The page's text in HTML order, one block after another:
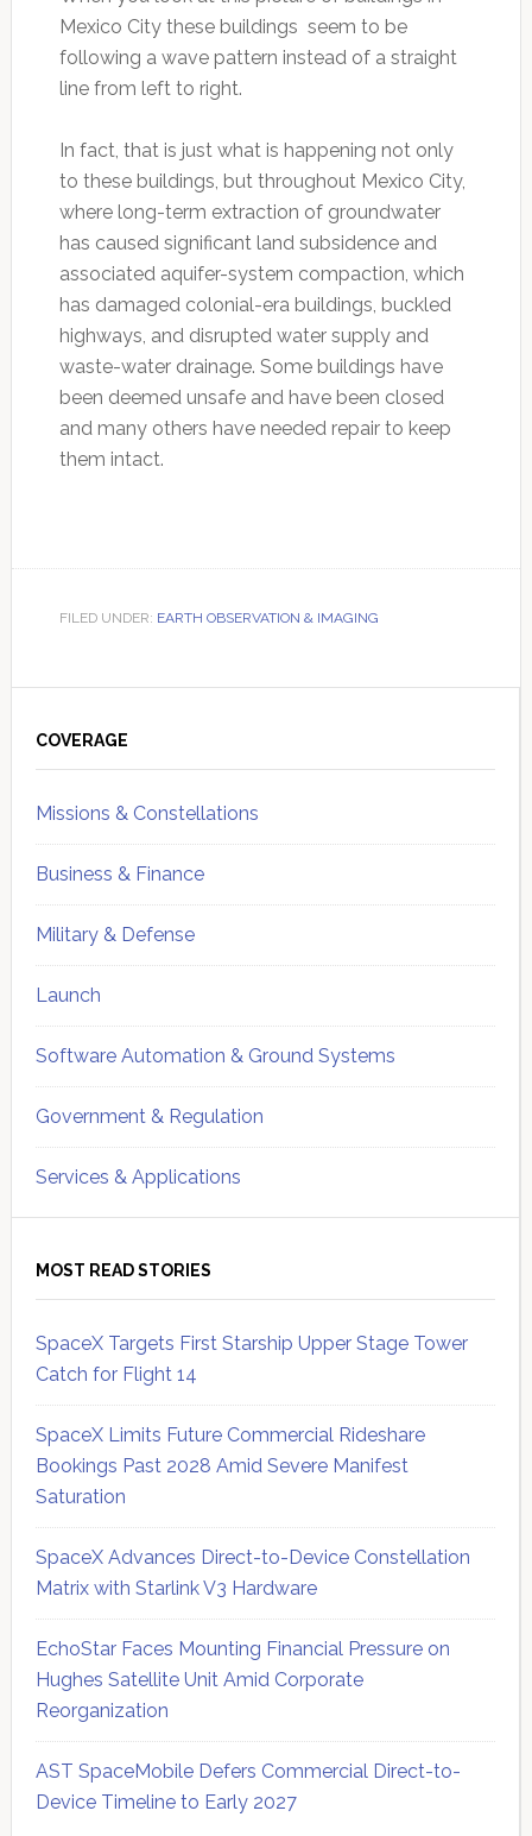
Mexico City these buildings seem to be
following a wave pattern instead of a straight
line from left to right.
In fact, that is just what is happening not only
to these buildings, but throughout Mexico City,
where long-term extraction of groundwater
has caused significant land subsidence and
associated aquifer-system compaction, which
has damaged colonial-era buildings, buckled
highways, and disrupted water supply and
waste-water drainage. Some buildings have
been deemed unsafe and have been closed
and many others have needed repair to keep
them intact.
FILED UNDER: EARTH OBSERVATION & IMAGING
Sidebar
COVERAGE
Missions & Constellations
Business & Finance
Military & Defense
Launch
Software Automation & Ground Systems
Government & Regulation
Services & Applications
MOST READ STORIES
SpaceX Targets First Starship Upper Stage Tower
Catch for Flight 14
SpaceX Limits Future Commercial Rideshare
Bookings Past 2028 Amid Severe Manifest
Saturation
SpaceX Advances Direct-to-Device Constellation
Matrix with Starlink V3 Hardware
EchoStar Faces Mounting Financial Pressure on
Hughes Satellite Unit Amid Corporate
Reorganization
AST SpaceMobile Defers Commercial Direct-to-
Device Timeline to Early 2027